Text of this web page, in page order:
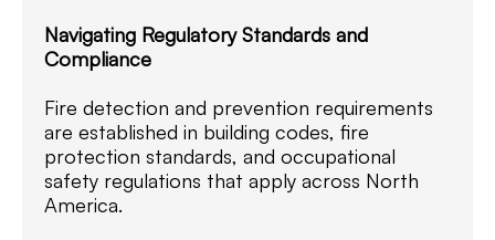
Navigating Regulatory Standards and
Compliance
Fire detection and prevention requirements
are established in building codes, fire
protection standards, and occupational
safety regulations that apply across North
America.